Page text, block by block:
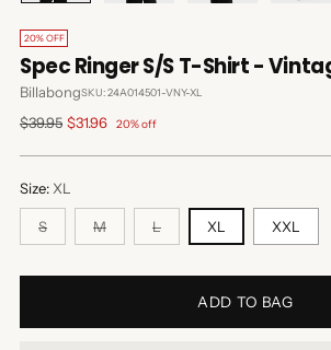
20% OFF
Spec Ringer S/S T-Shirt -
BillabongSKU: 24A014501-VNY-XL
Regular
$39.95 $31.96 20% off
Size:XL
S M L XL XXL
ADD TO BAG